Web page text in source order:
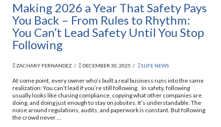
Making 2026 a Year That Safety Pays
You Back – From Rules to Rhythm:
You Can’t Lead Safety Until You Stop
Following
ZACHARY FERNANDEZ DECEMBER 30, 2025 1LIFE NEWS
At some point, every owner who’s built a real business runs into the same
realization: You can’t lead if you’re still following. In safety, following
usually looks like chasing compliance, copying what other companies are
doing, and doing just enough to stay on jobsites. It’s understandable. The
noise around regulations, audits, and paperwork is constant. But following
the crowd never …